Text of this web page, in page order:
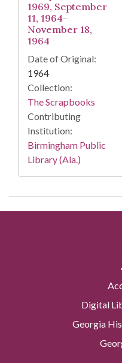
1969, September
11, 1964-
November 18,
1964
Date of Original:
1964
Collection:
The Scrapbooks
Contributing
Institution:
Birmingham Public
Library (Ala.)
Digital
Georgia